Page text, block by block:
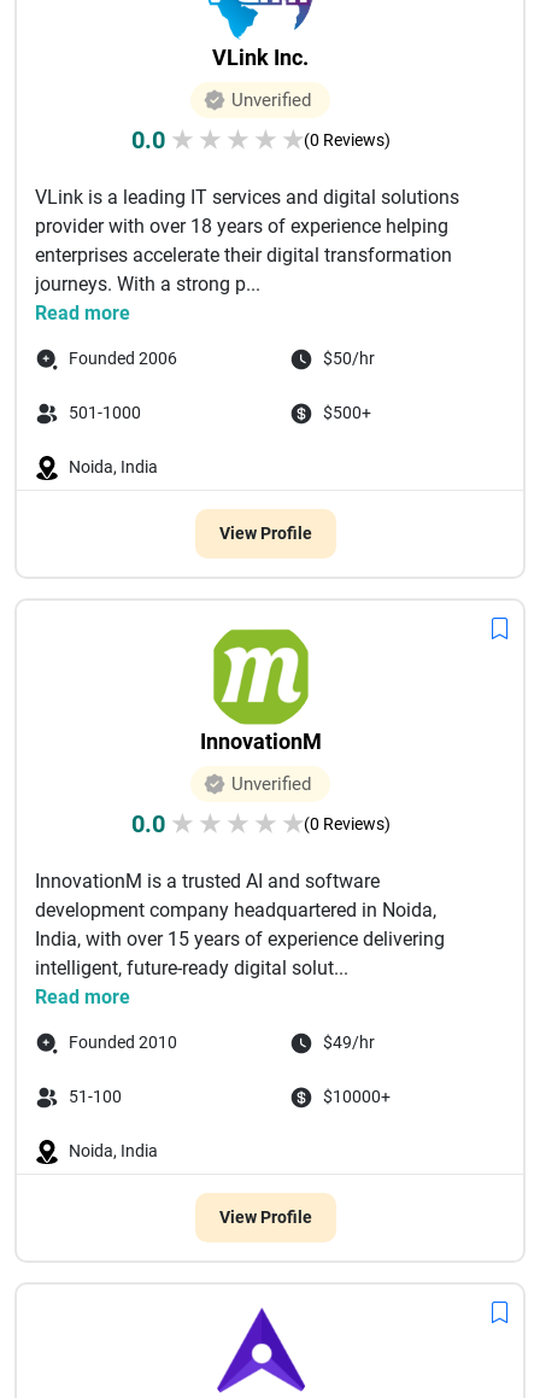
VLink Inc.
Unverified
0.0 ★ ★ ★ ★ ★(0 Reviews)
VLink is a leading IT services and digital solutions
provider with over 18 years of experience helping
enterprises accelerate their digital transformation
journeys. With a strong p...
Read more
Founded 2006 $50/hr
501-1000 $500+
Noida, India
View Profile
InnovationM
Unverified
0.0 ★ ★ ★ ★ ★(0 Reviews)
InnovationM is a trusted AI and software
development company headquartered in Noida,
India, with over 15 years of experience delivering
intelligent, future-ready digital solut...
Read more
Founded 2010 $49/hr
51-100 $10000+
Noida, India
View Profile